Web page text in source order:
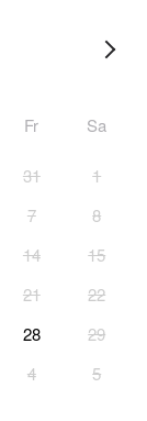
Fr Sa
31
1
7
8
14
15
21
22
28
29
4 5